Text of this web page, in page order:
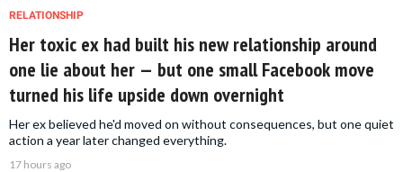
RELATIONSHIP
Her toxic ex had built his new relationship around
one lie about her — but one small Facebook move
turned his life upside down overnight
Her ex believed he'd moved on without consequences, but one quiet
action a year later changed everything.
17 hours ago